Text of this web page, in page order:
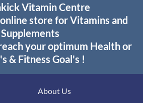
Vitamin Centre
store for Vitamins and
Supplements
your optimum Health or
& Fitness Goal's !
About Us